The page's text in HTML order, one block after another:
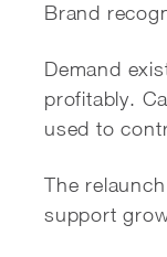
Brand
Demand
profitably.
used to
The
support